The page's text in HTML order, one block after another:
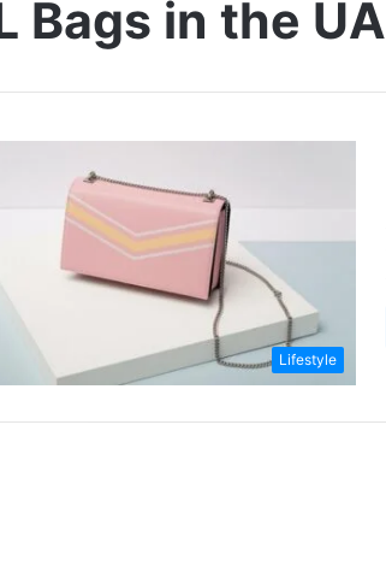
Bags in the
Lifestyle